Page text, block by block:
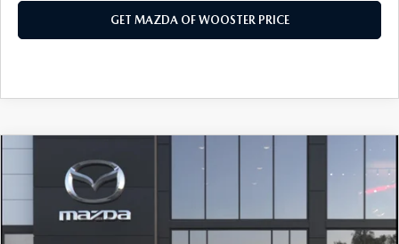
GET MAZDA OF WOOSTER PRICE
MAZDA CX-50 HYBRID
PREFERRED AWD
VIN: 7MMVAABW2TN185539
In Transit Int.
$552
SAVINGS
$36,853
YOUR PRICE
LESS
COMPARE VEHICLE